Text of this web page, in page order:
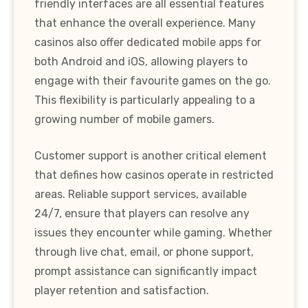
friendly interfaces are all essential features
that enhance the overall experience. Many
casinos also offer dedicated mobile apps for
both Android and iOS, allowing players to
engage with their favourite games on the go.
This flexibility is particularly appealing to a
growing number of mobile gamers.
Customer support is another critical element
that defines how casinos operate in restricted
areas. Reliable support services, available
24/7, ensure that players can resolve any
issues they encounter while gaming. Whether
through live chat, email, or phone support,
prompt assistance can significantly impact
player retention and satisfaction.